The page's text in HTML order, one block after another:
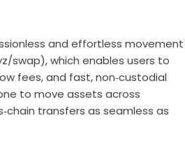
and effortless movement
swap), which enables users to
fees, and fast, non‑custodial
to move assets across
transfers as seamless as